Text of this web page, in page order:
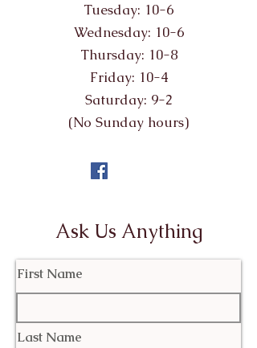
Tuesday: 10-6
Wednesday: 10-6
Thursday: 10-8
Friday: 10-4
Saturday: 9-2
(No Sunday hours)
Ask Us Anything
First Name
Last Name